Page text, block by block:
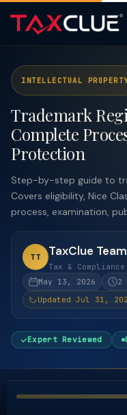
INTELLECTUAL
Trademark
Complete
Protection
Step-by-step guide to
Covers eligibility, Nice
process, examination,
TT TaxClue Team
Tax &
May 13, 2026
2
Updated Jul 31,
Expert Reviewed